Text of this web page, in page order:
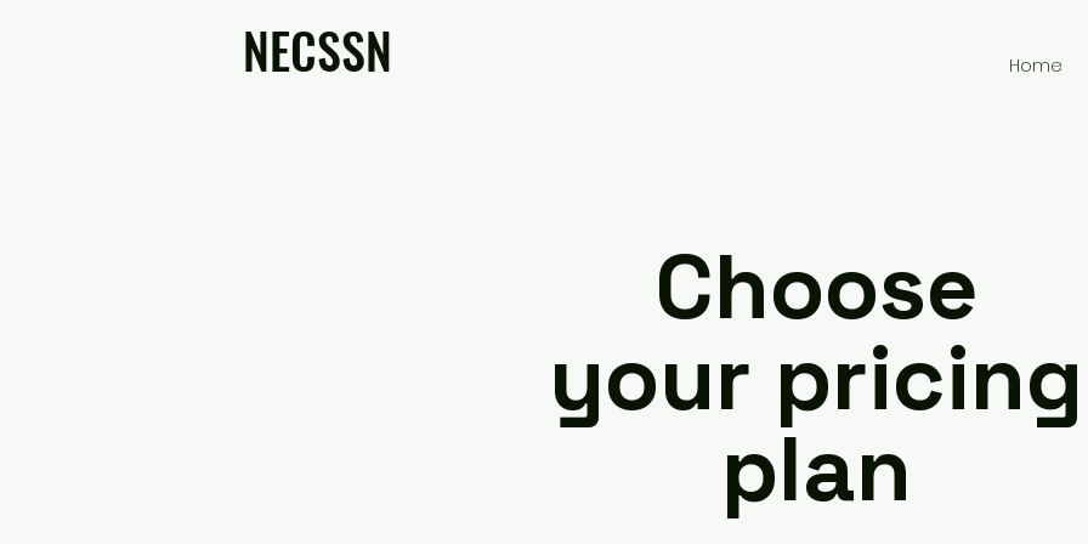
NECSSN Home
Choose
your pricing
plan